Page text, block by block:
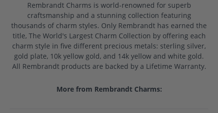
Rembrandt Charms is world-renowned for superb
craftsmanship and a stunning collection featuring
thousands of charm styles. Only Rembrandt has earned the
title, The World's Largest Charm Collection by offering each
charm style in five different precious metals: sterling silver,
gold plate, 10k yellow gold, and 14k yellow and white gold.
All Rembrandt products are backed by a Lifetime Warranty.
More from Rembrandt Charms: